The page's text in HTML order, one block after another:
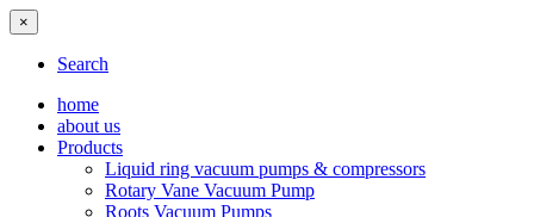
×
Search
home
about us
Products
Liquid ring vacuum pumps & compressors
Rotary Vane Vacuum Pump
Roots Vacuum Pumps